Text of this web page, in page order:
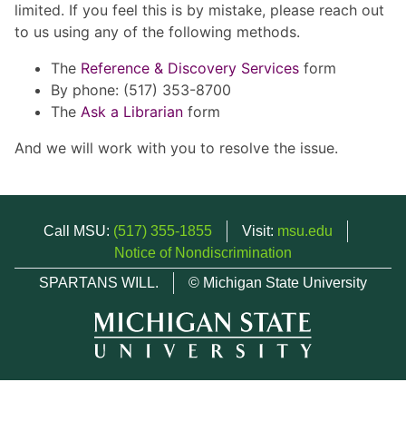
limited. If you feel this is by mistake, please reach out
to us using any of the following methods.
The Reference & Discovery Services form
By phone: (517) 353-8700
The Ask a Librarian form
And we will work with you to resolve the issue.
Call MSU: (517) 355-1855 Visit: msu.edu
Notice of Nondiscrimination
SPARTANS WILL.
© Michigan State University